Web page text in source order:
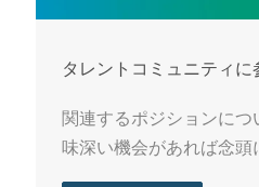
タレントコミュニティに
関連するポジションに
味深い機会があれば念頭